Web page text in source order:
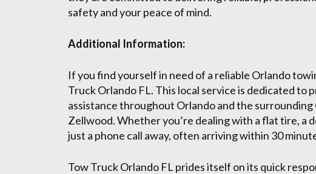
safety and your peace of mind.
Additional Information:
If you find yourself in need of a reliable Orlando
Truck Orlando FL. This local service is dedicated to
assistance throughout Orlando and the
Zellwood. Whether you’re dealing with a flat tire, a
just a phone call away, often arriving within 30
Tow Truck Orlando FL prides itself on its quick